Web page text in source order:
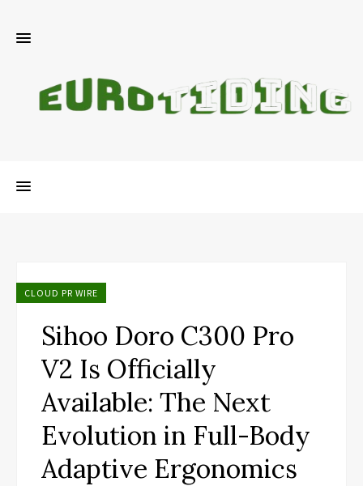
CLOUD PR WIRE
Sihoo Doro C300 Pro
V2 Is Officially
Available: The Next
Evolution in Full-Body
Adaptive Ergonomics